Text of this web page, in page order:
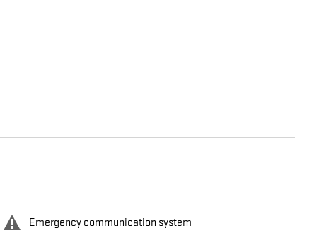
Emergency communication system